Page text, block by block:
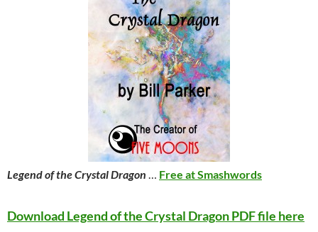
Legend of the Crystal Dragon Free at Smashwords
Download Legend of the Crystal Dragon PDF file here